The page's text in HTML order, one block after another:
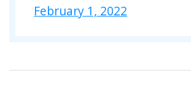
February 1, 2022